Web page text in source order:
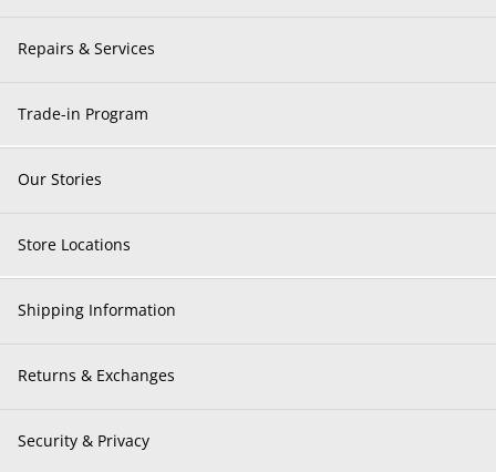
Repairs & Services
Trade-in Program
Our Stories
Store Locations
Shipping Information
Returns & Exchanges
Security & Privacy